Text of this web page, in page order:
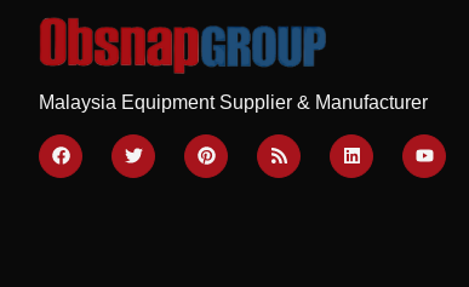
Malaysia Equipment Supplier & Manufacturer